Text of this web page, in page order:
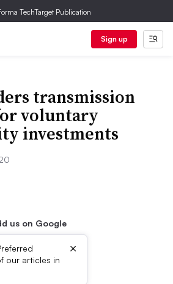
TechTarget Publication
Sign up
transmission
voluntary
investments
us on Google
our articles in
×